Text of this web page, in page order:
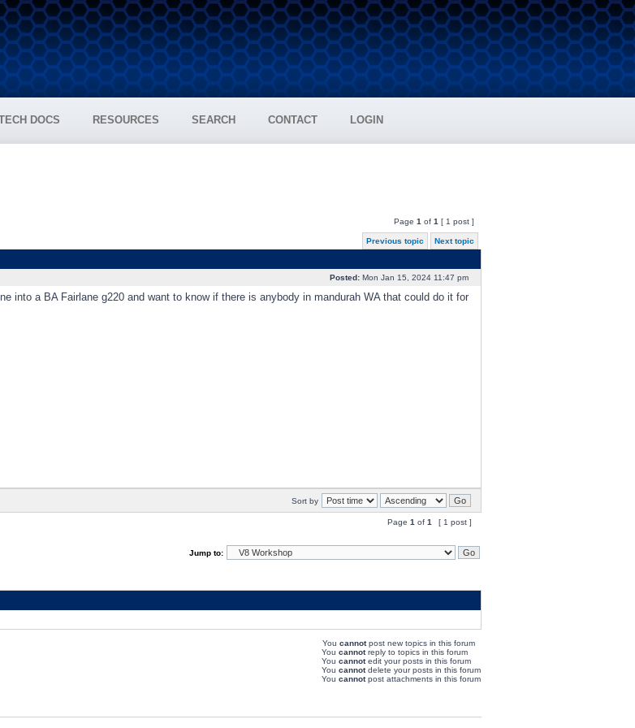
DOCS RESOURCES SEARCH CONTACT LOGIN
Page 1 of 1 [ 1 post ]
Previous topic Next topic
Posted:Mon Jan 15, 2024 11:47 pm
into a BA Fairlane g220 and want to know if there is anybody in mandurah WA that could do it for
Sort by
Page 1 of 1 [ 1 post ]
Jump to:
You cannotpost new topics in this forum
You cannotreply to topics in this forum
You cannotedit your posts in this forum
You cannotdelete your posts in this forum
You cannotpost attachments in this forum